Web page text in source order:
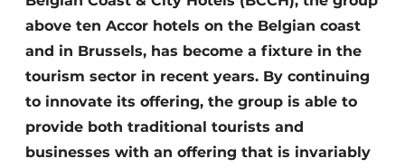
above ten Accor hotels on the Belgian coast
and in Brussels, has become a fixture in the
tourism sector in recent years. By continuing
to innovate its offering, the group is able to
provide both traditional tourists and
businesses with an offering that is invariably